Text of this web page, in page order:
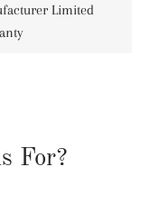
Limited
For?